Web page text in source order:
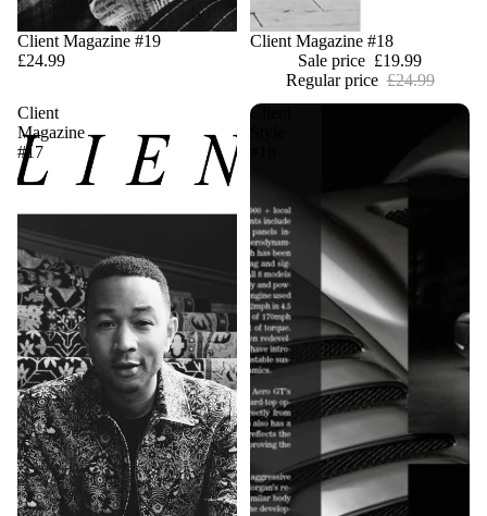
Client Magazine #19
£24.99
Sale
Client Magazine #18
Sale price £19.99
Regular price £24.99
Client
Magazine
#17
Client